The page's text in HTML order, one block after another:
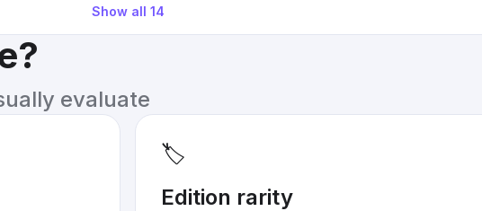
Show all 14
evaluate
🏷️
Edition rarity